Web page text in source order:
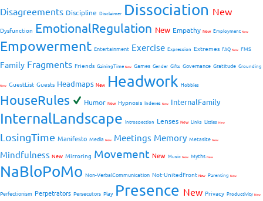
Disagreements Discipline Disclaimer Dissociation New
Dysfunction EmotionalRegulation New Empathy New Employment New
Empowerment Entertainment Exercise Expression Extremes FAQ New FMS
Family Fragments Friends GainingTime New Games Gender Gifts Governance Gratitude Grounding
New GuestList Guests Headmaps New Headwork Hobbies
HouseRules Humor New Hypnosis Indexes New InternalFamily
InternalLandscape Introspection Lenses New Links Littles New
LosingTime Manifesto Media New Meetings Memory Metasite New
Mindfulness New Mirroring Movement New Music New Myths New
NaBloPoMo Non-VerbalCommunication Not-UnitedFront New Parenting New
Perfectionism Perpetrators Persecutors Play Presence New Privacy Productivity New